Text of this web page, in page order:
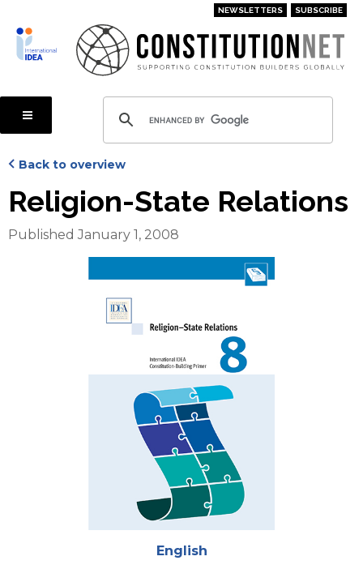
main
content
NEWSLETTERS SUBSCRIBE
Back to overview
Religion-State Relations
Published January 1, 2008
English